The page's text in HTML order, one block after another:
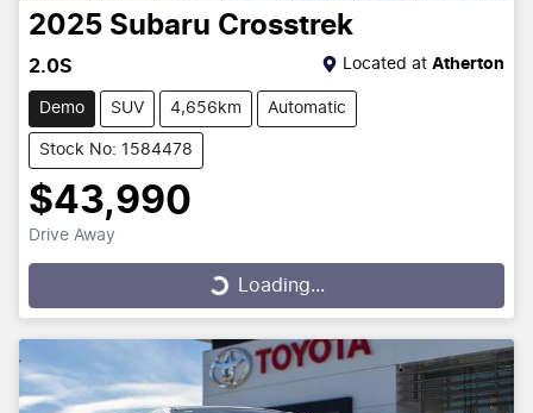
2025 Subaru Crosstrek
2.0S Located at Atherton
Demo SUV 4,656km Automatic
Stock No: 1584478
$43,990
Drive Away
Loading... Loading...